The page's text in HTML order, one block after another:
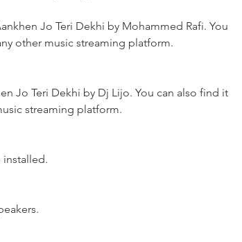
Jo Teri Dekhi by Mohammed Rafi. You
other music streaming platform.
Jo Teri Dekhi by Dj Lijo. You can also find it
streaming platform.
installed.